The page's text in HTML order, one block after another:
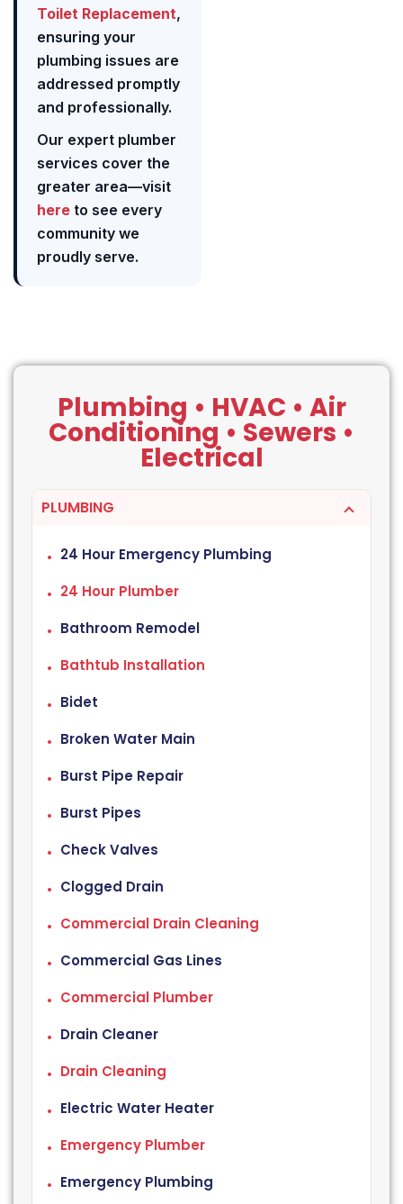
Toilet Replacement,
ensuring your
plumbing issues are
addressed promptly
and professionally.
Our expert plumber
services cover the
greater area—visit
here to see every
community we
proudly serve.
Plumbing • HVAC • Air
Conditioning • Sewers •
Electrical
PLUMBING
24 Hour Emergency Plumbing
24 Hour Plumber
Bathroom Remodel
Bathtub Installation
Bidet
Broken Water Main
Burst Pipe Repair
Burst Pipes
Check Valves
Clogged Drain
Commercial Drain Cleaning
Commercial Gas Lines
Commercial Plumber
Drain Cleaner
Drain Cleaning
Electric Water Heater
Emergency Plumber
Emergency Plumbing